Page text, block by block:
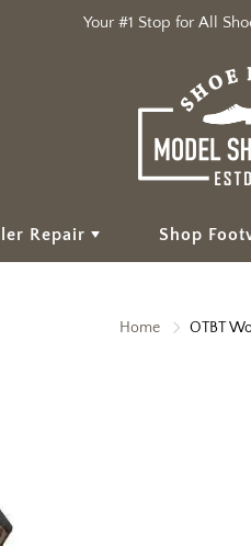
Your #1 Stop for All
Repair Shop
Home OTBT